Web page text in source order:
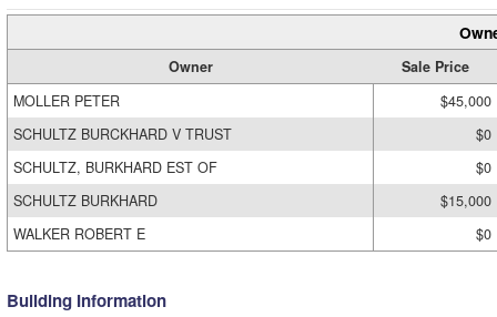
Owner
Sale Price
MOLLER PETER
$45,000
SCHULTZ BURCKHARD V TRUST
$0
SCHULTZ, BURKHARD EST OF
$0
SCHULTZ BURKHARD
$15,000
WALKER ROBERT E
$0
Building Information